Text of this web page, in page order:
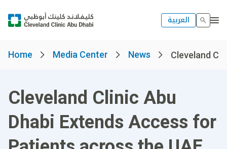
العربية
Home Media Center News Cleveland
Cleveland Clinic Abu
Dhabi Extends Access for